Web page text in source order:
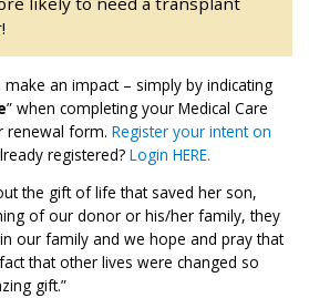
an impact – simply by indicating
” when completing your Medical Care
renewal form. Register your intent on
registered? Login HERE.
the gift of life that saved her son,
of our donor or his/her family, they
our family and we hope and pray that
that other lives were changed so
gift.”